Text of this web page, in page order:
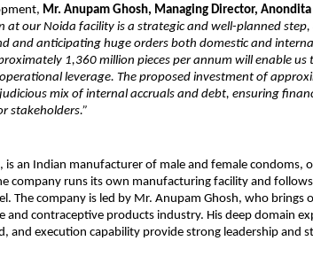
Mr. Anupam Ghosh, Managing Director,
at our Noida facility is a strategic and well-planned
and anticipating huge orders both domestic and
1,360 million pieces per annum will enable us
leverage. The proposed investment of
mix of internal accruals and debt, ensuring
stakeholders.”
is an Indian manufacturer of male and female condoms,
company runs its own manufacturing facility and
The company is led by Mr. Anupam Ghosh, who brings
and contraceptive products industry. His deep domain
and execution capability provide strong leadership and